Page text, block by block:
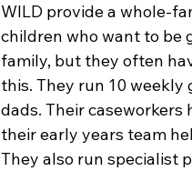
WILD provide a whole-
children who want to
family, but they often
this. They run 10
dads. Their
their early years team
They also run specialist